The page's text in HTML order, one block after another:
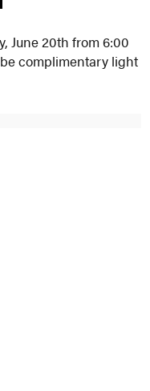
June 20th from 6:00
complimentary light